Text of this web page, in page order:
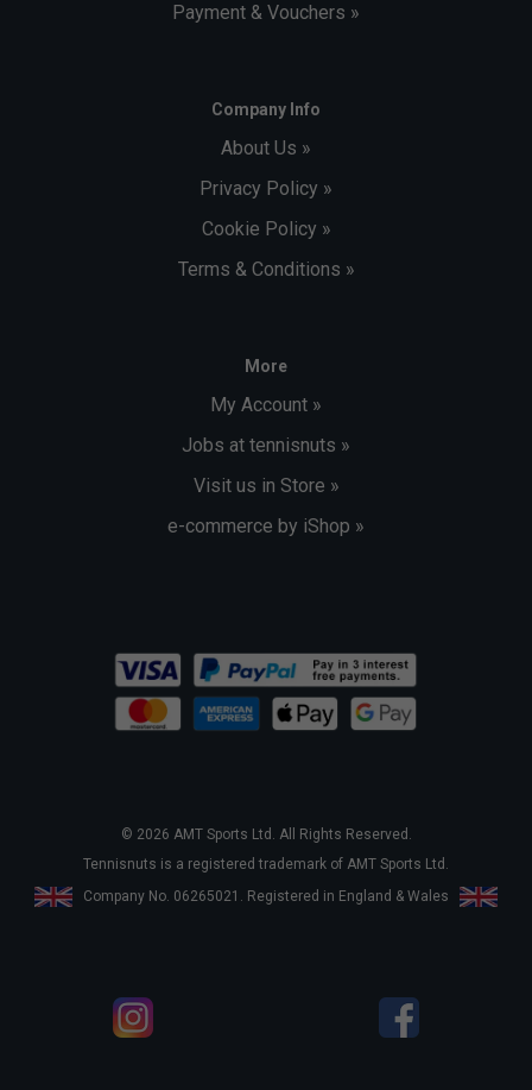
Payment & Vouchers »
Company Info
About Us »
Privacy Policy »
Cookie Policy »
Terms & Conditions »
More
My Account »
Jobs at tennisnuts »
Visit us in Store »
e-commerce by iShop »
© 2026 AMT Sports Ltd. All Rights Reserved.
Tennisnuts is a registered trademark of AMT Sports Ltd.
Company No. 06265021. Registered in England & Wales